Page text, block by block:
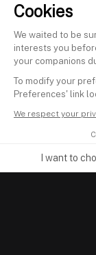
Cookies
We waited to be
interests you
your companions
To modify your
Preferences' link
We respect your
I want to